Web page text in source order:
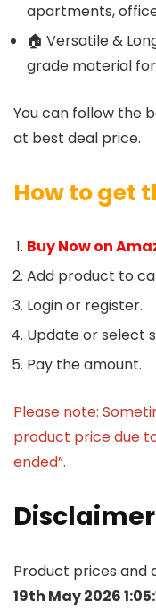
apartments,
🏠 Versatile &
grade material
You can follow the
at best deal price.
How to get
Buy Now on
Add product to
Login or register.
Update or select
Pay the amount.
Please note:
product price due
ended”.
Product prices and
19th May 2026